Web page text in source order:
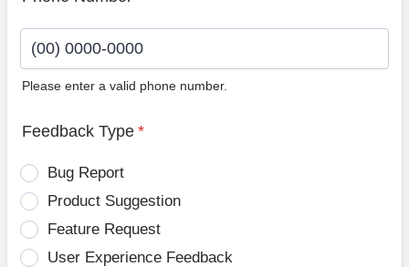
Please enter a valid phone number.
Feedback Type *
Bug Report
Product Suggestion
Feature Request
User Experience Feedback